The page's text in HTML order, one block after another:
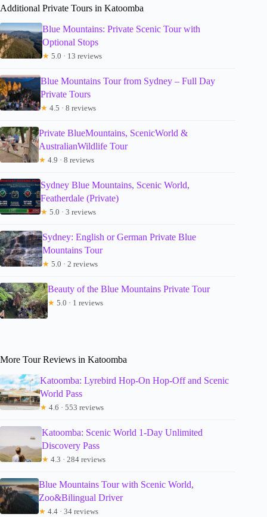
Additional Private Tours in Katoomba
Blue Mountains: Private Scenic Tour with
Optional Stops
★ 5.0 · 13 reviews
Blue Mountains Tour from Sydney – Full Day
Private Tours
★ 4.5 · 8 reviews
Private BlueMountains, ScenicWorld &
AustralianWildlife Tour
★ 4.9 · 8 reviews
Sydney Blue Mountains, Scenic World,
Featherdale (Private)
★ 5.0 · 3 reviews
Sydney: English or German Private Blue
Mountains Tour
★ 5.0 · 2 reviews
Beauty of the Blue Mountains Private Tour
★ 5.0 · 1 reviews
More Tour Reviews in Katoomba
Katoomba: Lyrebird Hop-On Hop-Off and Scenic
World Pass
★ 4.6 · 553 reviews
Katoomba: Scenic World 1-Day Unlimited
Discovery Pass
★ 4.3 · 284 reviews
Blue Mountains Tour with Scenic World,
Zoo&Bilingual Driver
★ 4.4 · 34 reviews